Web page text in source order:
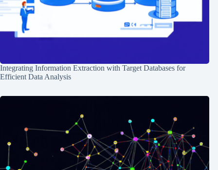
Integrating Information Extraction with Target Databases for
Efficient Data Analysis